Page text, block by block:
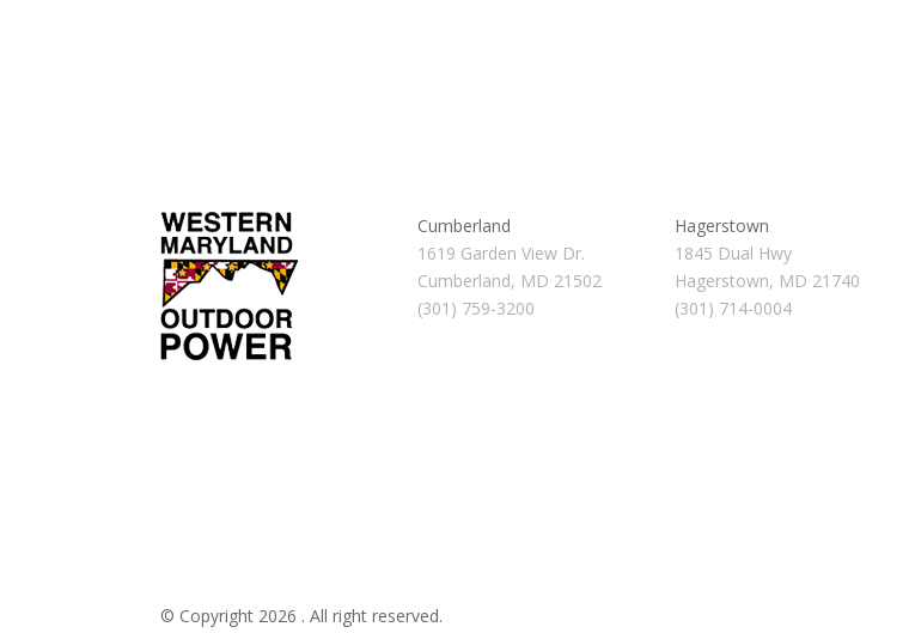
Cumberland
1619 Garden View Dr.
Cumberland, MD 21502
(301) 759-3200
Hagerstown
1845 Dual Hwy
Hagerstown, MD 21740
(301) 714-0004
© Copyright 2026 . All right reserved.